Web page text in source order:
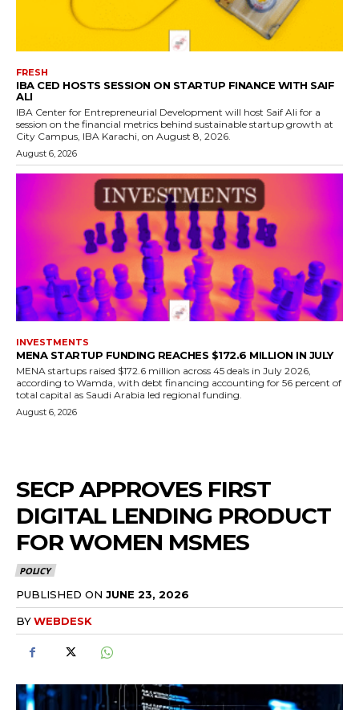
FRESH
IBA CED HOSTS SESSION ON STARTUP FINANCE WITH SAIF
ALI
IBA Center for Entrepreneurial Development will host Saif Ali for a
session on the financial metrics behind sustainable startup growth at
City Campus, IBA Karachi, on August 8, 2026.
August 6, 2026
INVESTMENTS
MENA STARTUP FUNDING REACHES $172.6 MILLION IN JULY
MENA startups raised $172.6 million across 45 deals in July 2026,
according to Wamda, with debt financing accounting for 56 percent of
total capital as Saudi Arabia led regional funding.
August 6, 2026